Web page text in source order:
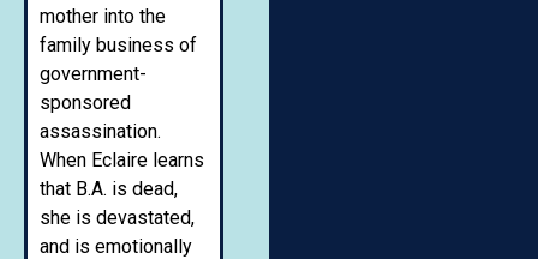
mother into the
family business of
government-
sponsored
assassination.
When Eclaire learns
that B.A. is dead,
she is devastated,
and is emotionally